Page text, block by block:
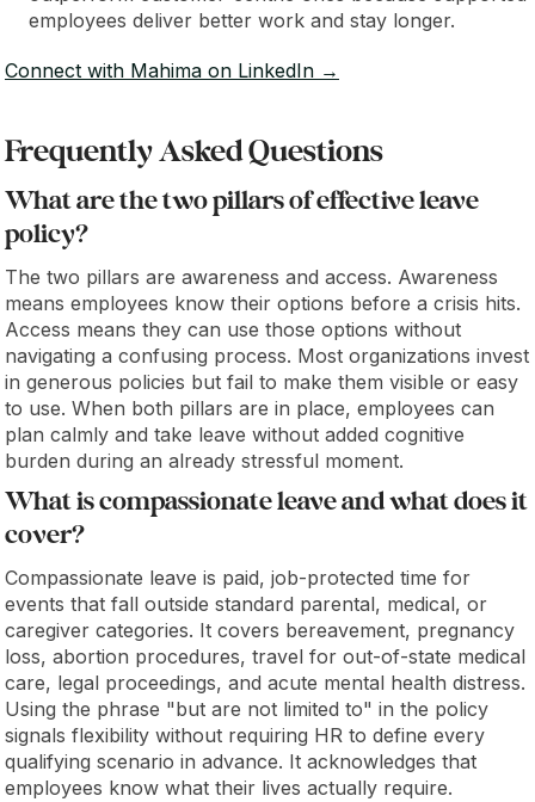
employees deliver better work and stay longer.
Connect with Mahima on LinkedIn →
Frequently Asked Questions
What are the two pillars of effective leave
policy?
The two pillars are awareness and access. Awareness
means employees know their options before a crisis hits.
Access means they can use those options without
navigating a confusing process. Most organizations invest
in generous policies but fail to make them visible or easy
to use. When both pillars are in place, employees can
plan calmly and take leave without added cognitive
burden during an already stressful moment.
What is compassionate leave and what does it
cover?
Compassionate leave is paid, job-protected time for
events that fall outside standard parental, medical, or
caregiver categories. It covers bereavement, pregnancy
loss, abortion procedures, travel for out-of-state medical
care, legal proceedings, and acute mental health distress.
Using the phrase "but are not limited to" in the policy
signals flexibility without requiring HR to define every
qualifying scenario in advance. It acknowledges that
employees know what their lives actually require.